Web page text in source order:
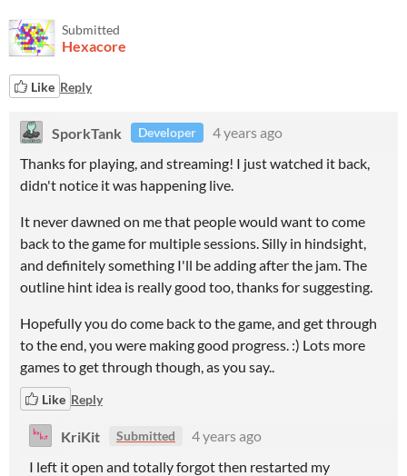
Submitted
Hexacore
Like Reply
SporkTank Developer
4 years ago
Thanks for playing, and streaming! I just watched it back,
didn't notice it was happening live.
It never dawned on me that people would want to come
back to the game for multiple sessions. Silly in hindsight,
and definitely something I'll be adding after the jam. The
outline hint idea is really good too, thanks for suggesting.
Hopefully you do come back to the game, and get through
to the end, you were making good progress. :) Lots more
games to get through though, as you say..
Like Reply
KriKit Submitted
4 years ago
I left it open and totally forgot then restarted my